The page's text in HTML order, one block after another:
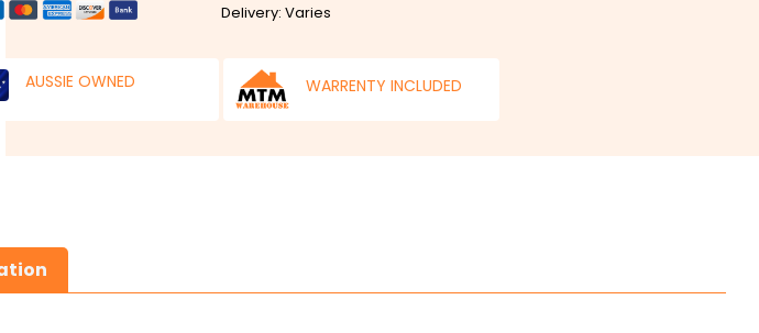
Delivery: Varies
AUSSIE OWNED WARRENTY INCLUDED